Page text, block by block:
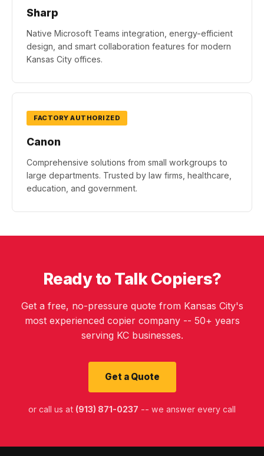
Sharp
Native Microsoft Teams integration, energy-efficient
design, and smart collaboration features for modern
Kansas City offices.
FACTORY AUTHORIZED
Canon
Comprehensive solutions from small workgroups to
large departments. Trusted by law firms, healthcare,
education, and government.
Ready to Talk Copiers?
Get a free, no-pressure quote from Kansas City's
most experienced copier company -- 50+ years
serving KC businesses.
Get a Quote
or call us at (913) 871-0237 -- we answer every call